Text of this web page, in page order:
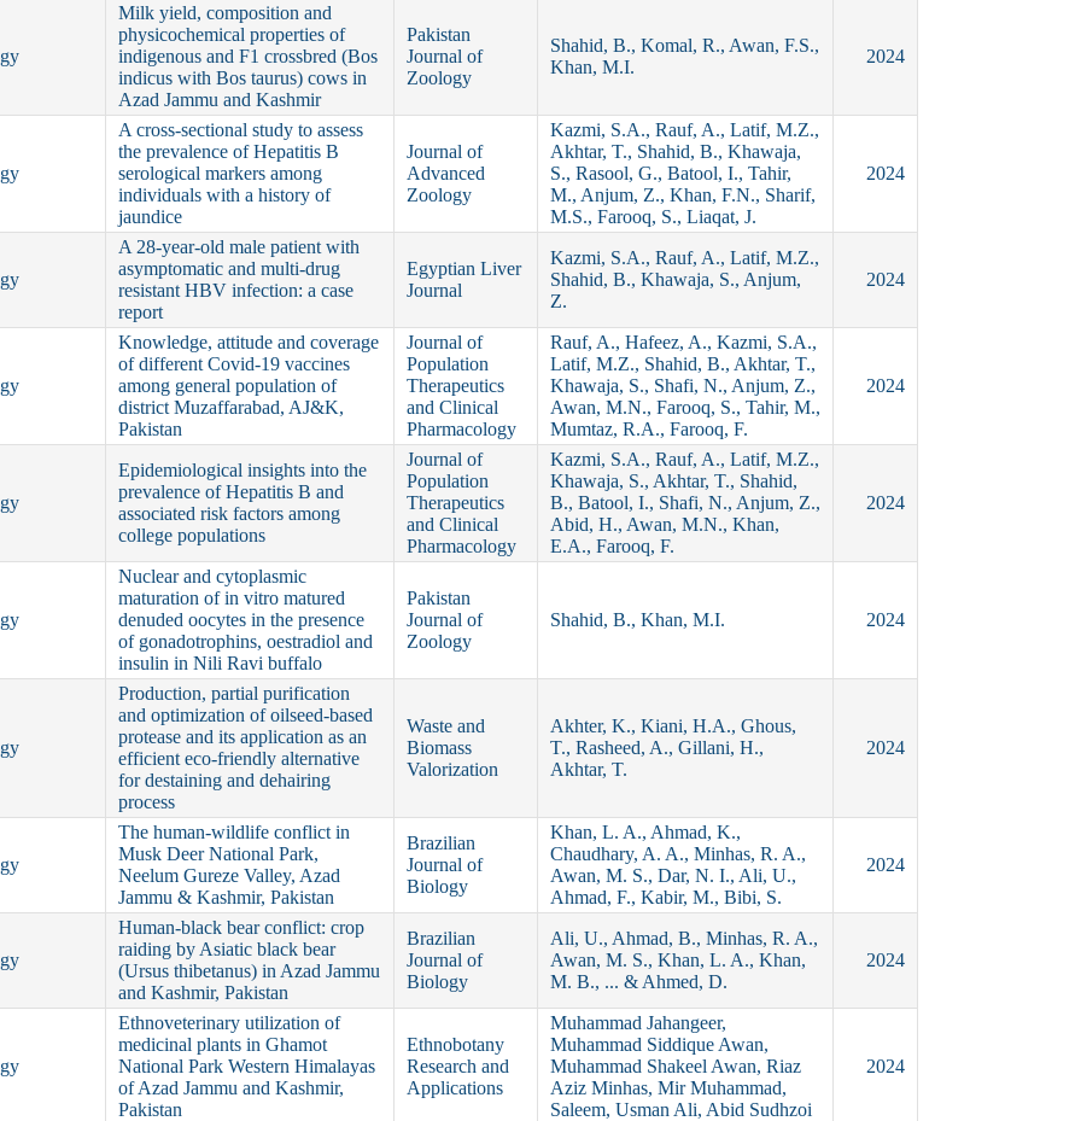
Milk yield, composition and
physicochemical properties of
indigenous and F1 crossbred (Bos
indicus with Bos taurus) cows in
Azad Jammu and Kashmir
Pakistan
Journal of
Zoology
Shahid, B., Komal, R., Awan, F.S.,
Khan, M.I.
2024
A cross-sectional study to assess
the prevalence of Hepatitis B
serological markers among
individuals with a history of
jaundice
Journal of
Advanced
Zoology
Kazmi, S.A., Rauf, A., Latif, M.Z.,
Akhtar, T., Shahid, B., Khawaja,
S., Rasool, G., Batool, I., Tahir,
M., Anjum, Z., Khan, F.N., Sharif,
M.S., Farooq, S., Liaqat, J.
2024
A 28-year-old male patient with
asymptomatic and multi-drug
resistant HBV infection: a case
report
Egyptian Liver
Journal
Kazmi, S.A., Rauf, A., Latif, M.Z.,
Shahid, B., Khawaja, S., Anjum,
Z.
2024
Knowledge, attitude and coverage
of different Covid-19 vaccines
among general population of
district Muzaffarabad, AJ&K,
Pakistan
Journal of
Population
Therapeutics
and Clinical
Pharmacology
Rauf, A., Hafeez, A., Kazmi, S.A.,
Latif, M.Z., Shahid, B., Akhtar, T.,
Khawaja, S., Shafi, N., Anjum, Z.,
Awan, M.N., Farooq, S., Tahir, M.,
Mumtaz, R.A., Farooq, F.
2024
Epidemiological insights into the
prevalence of Hepatitis B and
associated risk factors among
college populations
Journal of
Population
Therapeutics
and Clinical
Pharmacology
Kazmi, S.A., Rauf, A., Latif, M.Z.,
Khawaja, S., Akhtar, T., Shahid,
B., Batool, I., Shafi, N., Anjum, Z.,
Abid, H., Awan, M.N., Khan,
E.A., Farooq, F.
2024
Nuclear and cytoplasmic
maturation of in vitro matured
denuded oocytes in the presence
of gonadotrophins, oestradiol and
insulin in Nili Ravi buffalo
Pakistan
Journal of
Zoology
Shahid, B., Khan, M.I. 2024
Production, partial purification
and optimization of oilseed-based
protease and its application as an
efficient eco-friendly alternative
for destaining and dehairing
process
Waste and
Biomass
Valorization
Akhter, K., Kiani, H.A., Ghous,
T., Rasheed, A., Gillani, H.,
Akhtar, T.
2024
The human-wildlife conflict in
Musk Deer National Park,
Neelum Gureze Valley, Azad
Jammu & Kashmir, Pakistan
Brazilian
Journal of
Biology
Khan, L. A., Ahmad, K.,
Chaudhary, A. A., Minhas, R. A.,
Awan, M. S., Dar, N. I., Ali, U.,
Ahmad, F., Kabir, M., Bibi, S.
2024
Human-black bear conflict: crop
raiding by Asiatic black bear
(Ursus thibetanus) in Azad Jammu
and Kashmir, Pakistan
Brazilian
Journal of
Biology
Ali, U., Ahmad, B., Minhas, R. A.,
Awan, M. S., Khan, L. A., Khan,
M. B., ... & Ahmed, D.
2024
Ethnoveterinary utilization of
medicinal plants in Ghamot
National Park Western Himalayas
of Azad Jammu and Kashmir,
Pakistan
Ethnobotany
Research and
Applications
Muhammad Jahangeer,
Muhammad Siddique Awan,
Muhammad Shakeel Awan, Riaz
Aziz Minhas, Mir Muhammad,
Saleem, Usman Ali, Abid Sudhzoi
2024